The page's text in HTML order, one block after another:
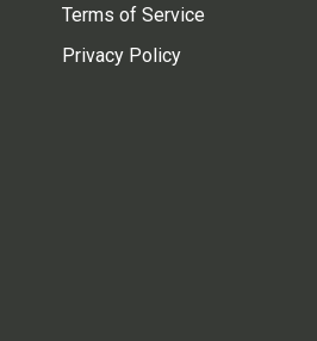
Terms of Service
Privacy Policy